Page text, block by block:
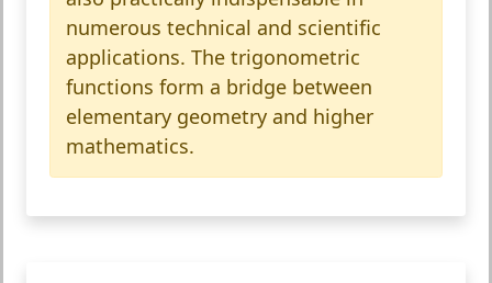
numerous technical and scientific
applications. The trigonometric
functions form a bridge between
elementary geometry and higher
mathematics.